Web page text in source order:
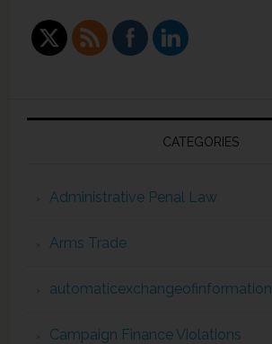
CATEGORIES
Administrative Penal Law
Arms Trade
automaticexchangeofinformation
Campaign Finance Violations